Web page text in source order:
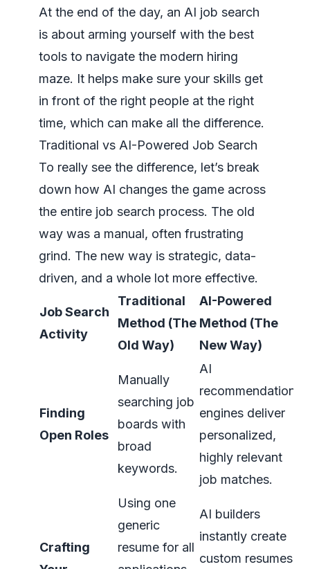
At the end of the day, an AI job search
is about arming yourself with the best
tools to navigate the modern hiring
maze. It helps make sure your skills get
in front of the right people at the right
time, which can make all the difference.
Traditional vs AI-Powered Job Search
To really see the difference, let’s break
down how AI changes the game across
the entire job search process. The old
way was a manual, often frustrating
grind. The new way is strategic, data-
driven, and a whole lot more effective.
Job Search
Activity
Traditional
Method (The
Old Way)
AI-Powered
Method (The
New Way)
Finding
Open Roles
Manually
searching job
boards with
broad
keywords.
AI
recommendation
engines deliver
personalized,
highly relevant
job matches.
Crafting
Using one
generic
resume for all
AI builders
instantly create
custom resumes